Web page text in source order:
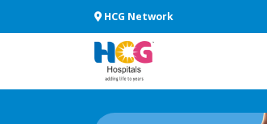
HCG Network